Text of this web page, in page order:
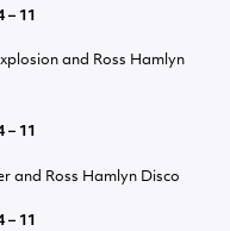
– 11
and Ross Hamlyn
11
and Ross Hamlyn Disco
– 11